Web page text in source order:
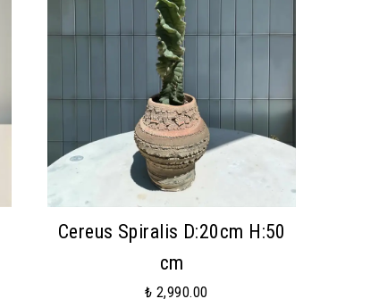
Cereus Spiralis D:20cm H:50
cm
₺ 2,990.00